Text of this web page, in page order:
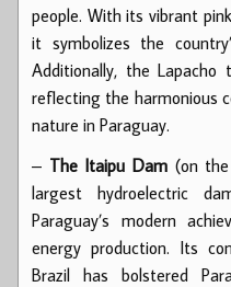
people. With its vibrant
it symbolizes the
Additionally, the Lapacho
reflecting the harmonious
nature in Paraguay.
– The Itaipu Dam (on
largest hydroelectric
Paraguay’s modern
energy production. Its
Brazil has bolstered